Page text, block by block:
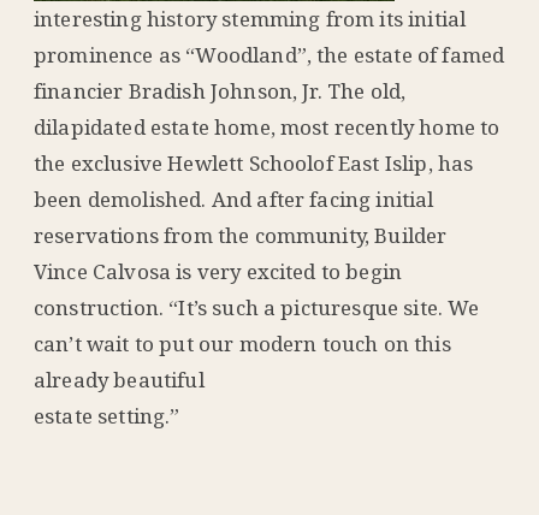
interesting history stemming from its initial
prominence as “Woodland”, the estate of famed
financier Bradish Johnson, Jr. The old,
dilapidated estate home, most recently home to
the exclusive Hewlett Schoolof East Islip, has
been demolished. And after facing initial
reservations from the community, Builder
Vince Calvosa is very excited to begin
construction. “It’s such a picturesque site. We
can’t wait to put our modern touch on this
already beautiful
estate setting.”